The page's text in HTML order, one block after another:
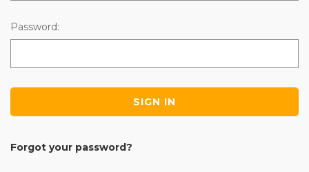
Password:
Forgot your password?